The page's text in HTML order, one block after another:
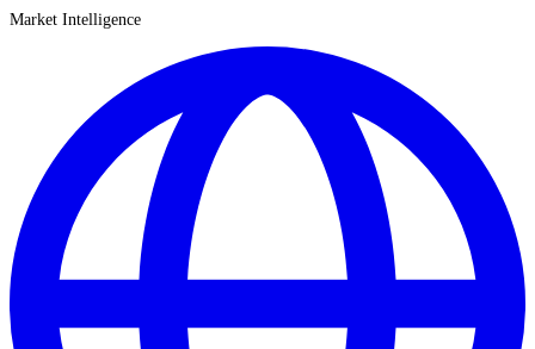
Market Intelligence